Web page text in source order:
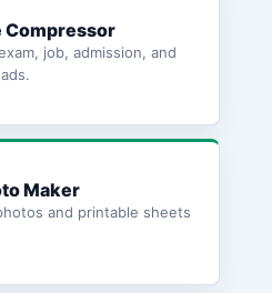
Compressor
job, admission, and
Maker
and printable sheets